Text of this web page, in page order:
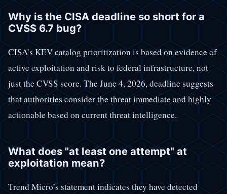
Why is the CISA deadline so short for a
CVSS 6.7 bug?
CISA’s KEV catalog prioritization is based on evidence of
active exploitation and risk to federal infrastructure, not
just the CVSS score. The June 4, 2026, deadline suggests
that authorities consider the threat immediate and highly
actionable based on current threat intelligence.
What does "at least one attempt" at
exploitation mean?
Trend Micro’s statement indicates they have detected